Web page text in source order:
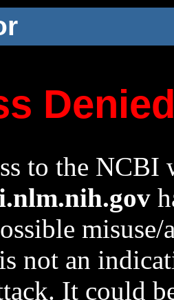
to the NCBI
not an
It could